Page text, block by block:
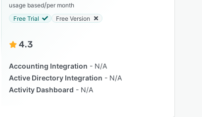
usage based/per month
Free Trial
Free Version
4.3
Accounting Integration
N/A
Active Directory Integration
N/A
Activity Dashboard
N/A